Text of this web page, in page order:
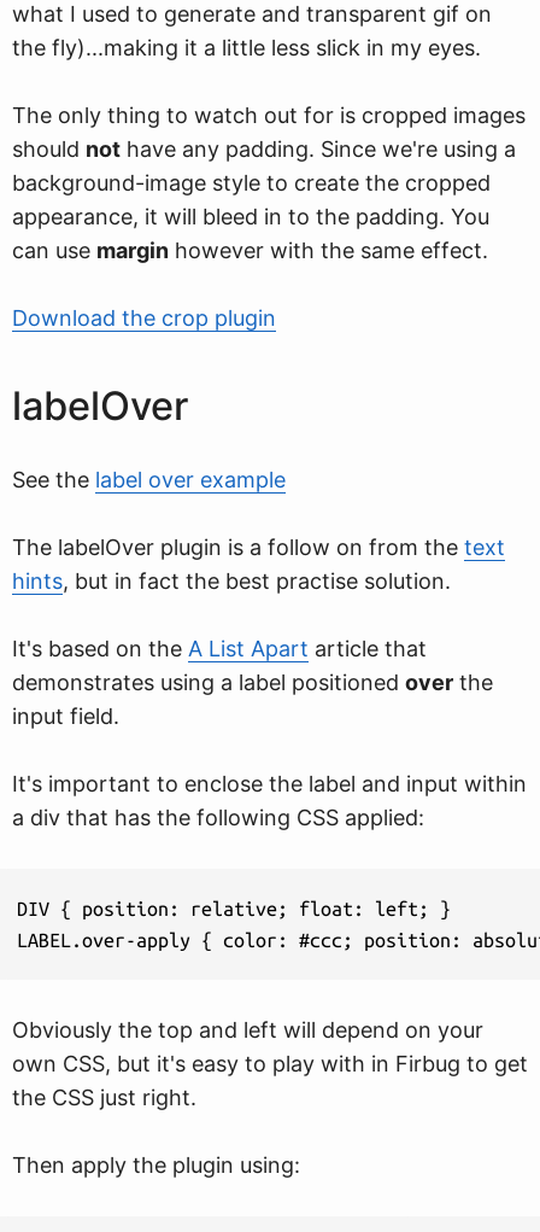
what I used to generate and transparent gif on
the fly)...making it a little less slick in my eyes.
The only thing to watch out for is cropped images
should not have any padding. Since we're using a
background-image style to create the cropped
appearance, it will bleed in to the padding. You
can use margin however with the same effect.
Download the crop plugin
labelOver
See the label over example
The labelOver plugin is a follow on from the text
hints, but in fact the best practise solution.
It's based on the A List Apart article that
demonstrates using a label positioned over the
input field.
It's important to enclose the label and input within
a div that has the following CSS applied:
DIV { position: relative; float: left; }
LABEL.over-apply { color: #ccc; position:
Obviously the top and left will depend on your
own CSS, but it's easy to play with in Firbug to get
the CSS just right.
Then apply the plugin using: